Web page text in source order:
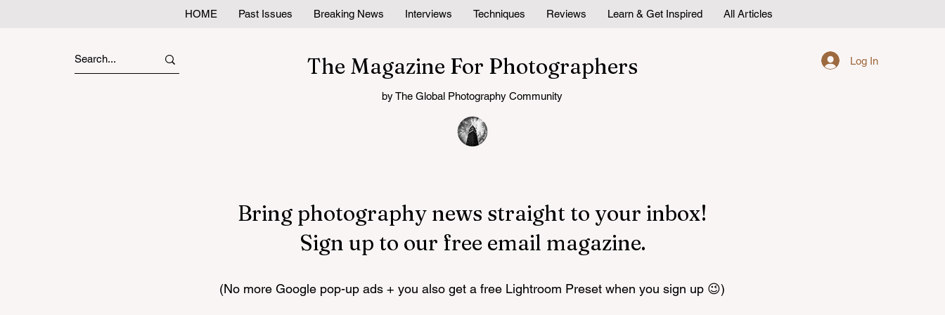
HOME Past Issues Breaking News Interviews Techniques Reviews Learn & Get Inspired All Articles
The Magazine For Photographers Log In
by The Global Photography Community
Bring photography news straight to your inbox!
Sign up to our free email magazine.
(No more Google pop-up ads + you also get a free Lightroom Preset when you sign up 😉)